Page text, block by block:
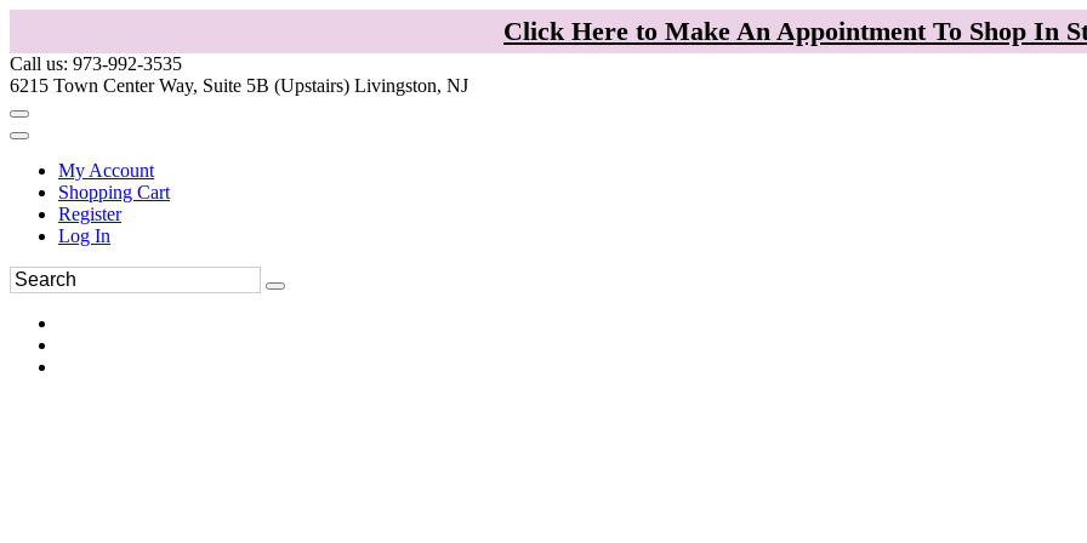
Click Here to Make An Appointment To Shop In
Call us: 973-992-3535
6215 Town Center Way, Suite 5B (Upstairs) Livingston, NJ
My Account
Shopping Cart
Register
Log In